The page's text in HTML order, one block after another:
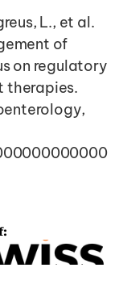
L., et al.
of
on regulatory
therapies.